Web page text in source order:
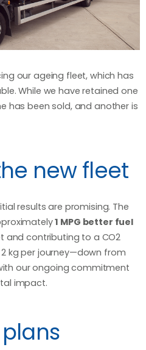
our ageing fleet, which has
While we have retained one
has been sold, and another is
new fleet
results are promising. The
1 MPG better fuel
and contributing to a CO2
kg per journey—down from
our ongoing commitment
impact.